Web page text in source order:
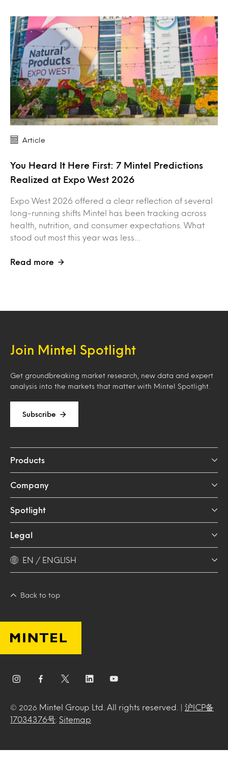
Article
You Heard It Here First: 7 Mintel Predictions
Realized at Expo West 2026
Expo West 2026 offered a clear reflection of several
long-running shifts Mintel has been tracking across
health, nutrition, and consumer expectations. What
stood out most this year was less…
Read more
Join Mintel Spotlight
Get groundbreaking market research, new data and expert
analysis into the markets that matter with Mintel Spotlight.
Subscribe
Products
Company
Spotlight
Legal
EN / ENGLISH
Back to top
© 2026 Mintel Group Ltd. All rights reserved. | 沪ICP备
17034376号
Sitemap